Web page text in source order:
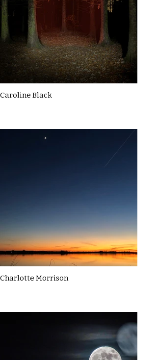
Caroline Black
Charlotte Morrison